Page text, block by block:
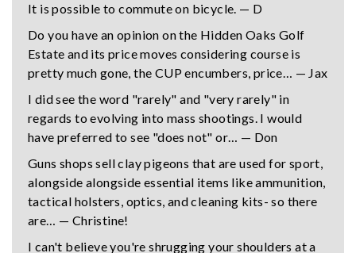
It is possible to commute on bicycle. — D
Do you have an opinion on the Hidden Oaks Golf
Estate and its price moves considering course is
pretty much gone, the CUP encumbers, price… — Jax
I did see the word "rarely" and "very rarely" in
regards to evolving into mass shootings. I would
have preferred to see "does not" or… — Don
Guns shops sell clay pigeons that are used for sport,
alongside alongside essential items like ammunition,
tactical holsters, optics, and cleaning kits- so there
are… — Christine!
I can't believe you're shrugging your shoulders at a